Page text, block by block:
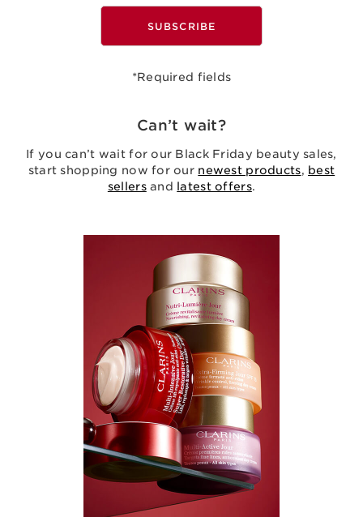
SUBSCRIBE
*Required fields
Can’t wait?
If you can’t wait for our Black Friday beauty sales,
start shopping now for our newest products, best
sellersand latest offers.